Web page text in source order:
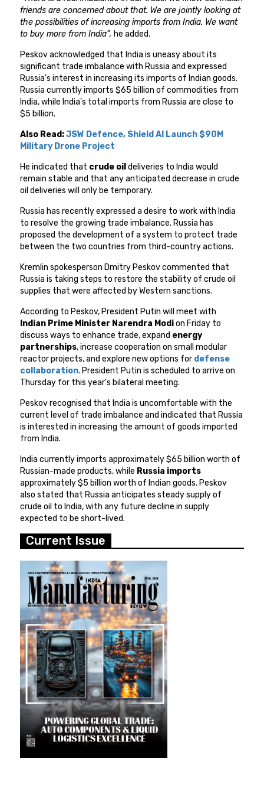
friends are concerned about that. We are jointly looking at
the possibilities of increasing imports from India. We want
to buy more from India”, he added.
Peskov acknowledged that India is uneasy about its
significant trade imbalance with Russia and expressed
Russia's interest in increasing its imports of Indian goods.
Russia currently imports $65 billion of commodities from
India, while India's total imports from Russia are close to
$5 billion.
Also Read:JSW Defence, Shield AI Launch $90M
Military Drone Project
He indicated that crude oildeliveries to India would
remain stable and that any anticipated decrease in crude
oil deliveries will only be temporary.
Russia has recently expressed a desire to work with India
to resolve the growing trade imbalance. Russia has
proposed the development of a system to protect trade
between the two countries from third-country actions.
Kremlin spokesperson Dmitry Peskov commented that
Russia is taking steps to restore the stability of crude oil
supplies that were affected by Western sanctions.
According to Peskov, President Putin will meet with
Indian Prime Minister Narendra Modion Friday to
discuss ways to enhance trade, expand energy
partnerships, increase cooperation on small modular
reactor projects, and explore new options for defense
collaboration. President Putin is scheduled to arrive on
Thursday for this year's bilateral meeting.
Peskov recognised that India is uncomfortable with the
current level of trade imbalance and indicated that Russia
is interested in increasing the amount of goods imported
from India.
India currently imports approximately $65 billion worth of
Russian-made products, while Russia imports
approximately $5 billion worth of Indian goods. Peskov
also stated that Russia anticipates steady supply of
crude oil to India, with any future decline in supply
expected to be short-lived.
Current Issue